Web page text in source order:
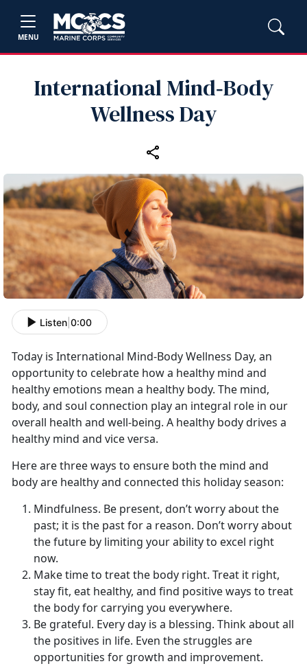
MENU
International Mind‑Body
Wellness Day
Listen 0:00
Today is International Mind-Body Wellness Day, an
opportunity to celebrate how a healthy mind and
healthy emotions mean a healthy body. The mind,
body, and soul connection play an integral role in our
overall health and well-being. A healthy body drives a
healthy mind and vice versa.
Here are three ways to ensure both the mind and
body are healthy and connected this holiday season:
Mindfulness. Be present, don’t worry about the
past; it is the past for a reason. Don’t worry about
the future by limiting your ability to excel right
now.
Make time to treat the body right. Treat it right,
stay fit, eat healthy, and find positive ways to treat
the body for carrying you everywhere.
Be grateful. Every day is a blessing. Think about all
the positives in life. Even the struggles are
opportunities for growth and improvement.